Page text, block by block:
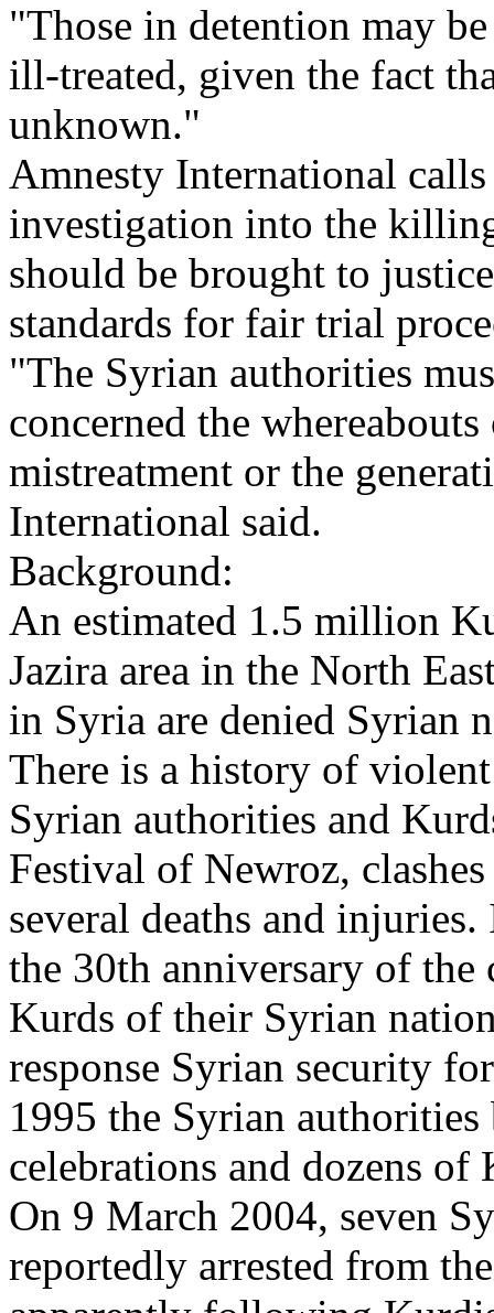
"Those in detention may
ill-treated, given the fact
unknown."
Amnesty International
investigation into the
should be brought to
standards for fair trial
"The Syrian authorities
concerned the
mistreatment or the
International said.
Background:
An estimated 1.5 million
Jazira area in the North
in Syria are denied Syrian
There is a history of
Syrian authorities and
Festival of Newroz,
several deaths and
the 30th anniversary of the
Kurds of their Syrian
response Syrian security
1995 the Syrian
celebrations and dozens of
On 9 March 2004, seven
reportedly arrested from